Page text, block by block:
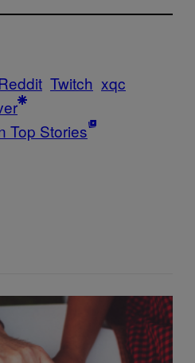
Twitch xqc
Top Stories